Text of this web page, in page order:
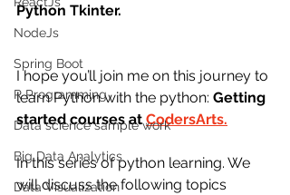
NodeJs
Spring Boot
R Programming
Data science sample work
Big Data Analytics
Data Visualization
Python Tkinter.
I hope you’ll join me on this journey to
learn Python with the python: Getting
started courses at CodersArts.
In this series of python learning. We
will discuss the following topics